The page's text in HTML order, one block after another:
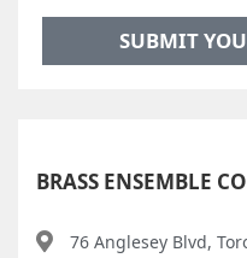
SUBMIT
BRASS ENSEMBLE
76 Anglesey Blvd,